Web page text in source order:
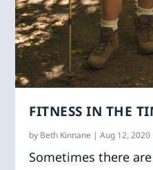
FITNESS IN THE
by Beth Kinnane |Aug 12, 2020
Sometimes there